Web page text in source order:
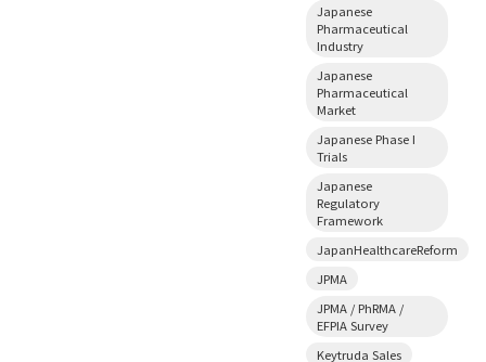
Japanese
Pharmaceutical
Industry
Japanese
Pharmaceutical
Market
Japanese Phase I
Trials
Japanese
Regulatory
Framework
JapanHealthcareReform
JPMA
JPMA / PhRMA /
EFPIA Survey
Keytruda Sales